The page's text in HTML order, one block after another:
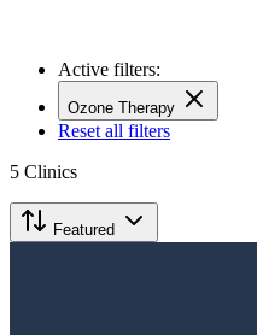
Active filters:
Ozone Therapy
Reset all filters
5 Clinics
Featured